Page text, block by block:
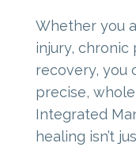
Whether you
injury, chronic
recovery, you
precise,
Integrated
healing isn’t